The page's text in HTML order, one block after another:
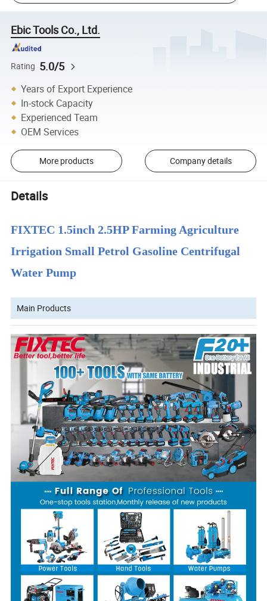
Ebic Tools Co., Ltd.
Rating 5.0/5
Years of Export Experience
In-stock Capacity
Experienced Team
OEM Services
More products Company details
Details
FIXTEC 1.5inch 2.5HP Farming Agriculture
Irrigation Small Petrol Gasoline Centrifugal
Water Pump
Main Products